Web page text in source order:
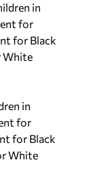
in
for
for Black
White
in
for
for Black
White